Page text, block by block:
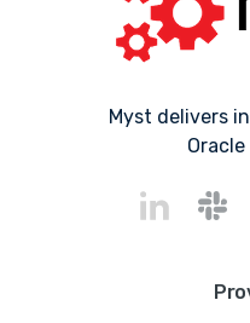
Myst delivers